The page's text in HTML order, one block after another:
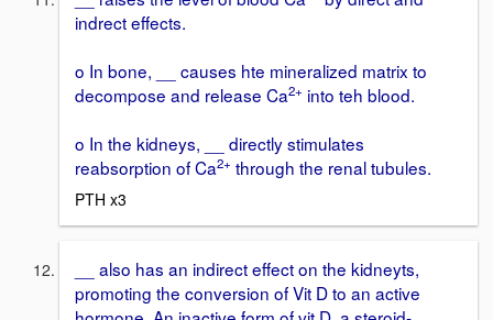
indrect effects.
o In bone, __ causes hte mineralized matrix to
decompose and release Ca2+ into teh blood.
o In the kidneys, __ directly stimulates
reabsorption of Ca2+ through the renal tubules.
PTH x3
__ also has an indirect effect on the kidneyts,
promoting the conversion of Vit D to an active